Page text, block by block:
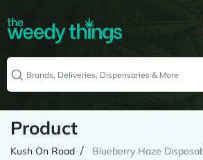
Product
Kush On Road Blueberry Haze